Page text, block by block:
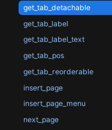
get_tab_detachable
get_tab_label
get_tab_label_text
get_tab_pos
get_tab_reorderable
insert_page
insert_page_menu
next_page